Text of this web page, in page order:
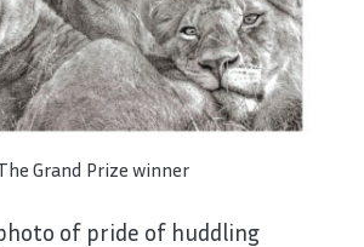
Grand Prize winner
of pride of huddling